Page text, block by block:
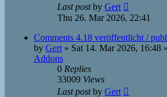
Last postby Gert
Thu 26. Mar 2026, 22:41
Comments 4.18 veröffentlicht /
by Gert » Sat 14. Mar 2026, 16:48
Addons
0 Replies
33009 Views
Last postby Gert